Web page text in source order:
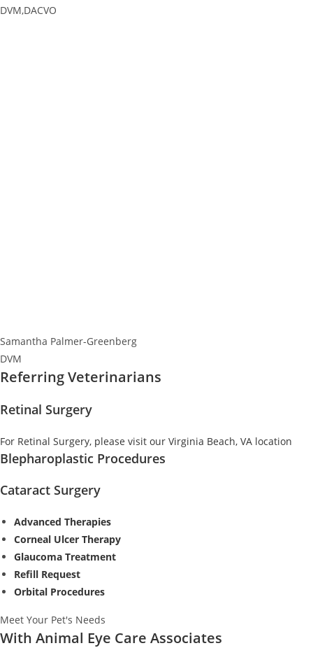
DVM,DACVO
Samantha Palmer-Greenberg
DVM
Referring Veterinarians
Retinal Surgery
For Retinal Surgery, please visit our Virginia Beach, VA location
Blepharoplastic Procedures
Cataract Surgery
Advanced Therapies
Corneal Ulcer Therapy
Glaucoma Treatment
Refill Request
Orbital Procedures
Meet Your Pet's Needs
With Animal Eye Care Associates